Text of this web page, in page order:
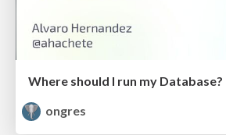
ongres